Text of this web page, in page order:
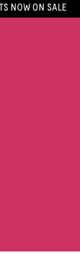
NOW ON SALE